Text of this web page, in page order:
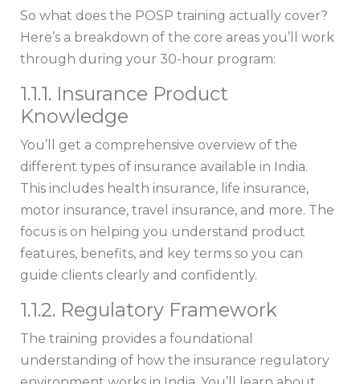
So what does the POSP training actually cover?
Here’s a breakdown of the core areas you’ll work
through during your 30-hour program:
1.1.1. Insurance Product
Knowledge
You’ll get a comprehensive overview of the
different types of insurance available in India.
This includes health insurance, life insurance,
motor insurance, travel insurance, and more. The
focus is on helping you understand product
features, benefits, and key terms so you can
guide clients clearly and confidently.
1.1.2. Regulatory Framework
The training provides a foundational
understanding of how the insurance regulatory